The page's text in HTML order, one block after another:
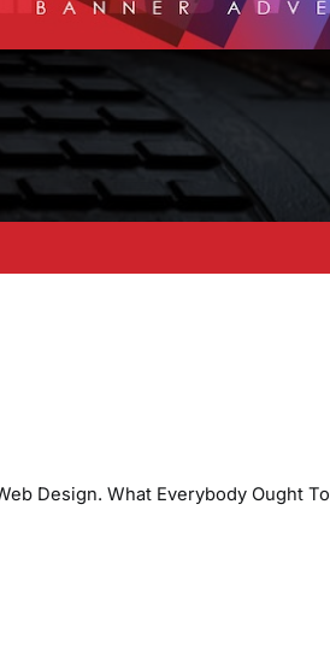
Design. What Everybody Ought To